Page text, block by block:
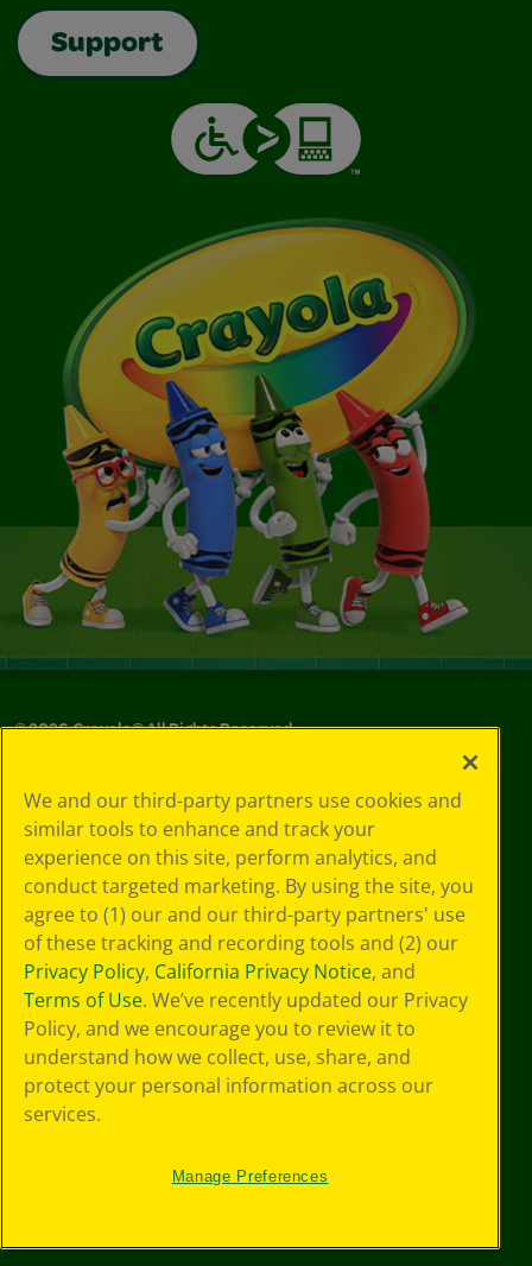
Support
©2026Crayola® All Rights Reserved.
Choices
Privacy Policy
SMS Terms
GDPR
CA Privacy Notice
Cookie
Preferences
Terms of Use
Web Accessibility
We and our third-party partners use cookies and
similar tools to enhance and track your
experience on this site, perform analytics, and
conduct targeted marketing. By using the site, you
agree to (1) our and our third-party partners' use
of these tracking and recording tools and (2) our
Privacy Policy, California Privacy Notice, and
Terms of Use. We’ve recently updated our Privacy
Policy, and we encourage you to review it to
understand how we collect, use, share, and
protect your personal information across our
services.
Manage Preferences